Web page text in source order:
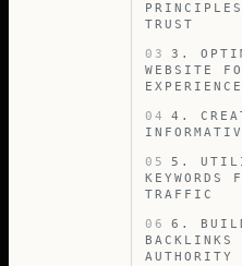
TRUST
03
3.
WEBSITE
EXPERIENCE
04
4.
05
5.
KEYWORDS
TRAFFIC
06
6.
BACKLINKS
AUTHORITY